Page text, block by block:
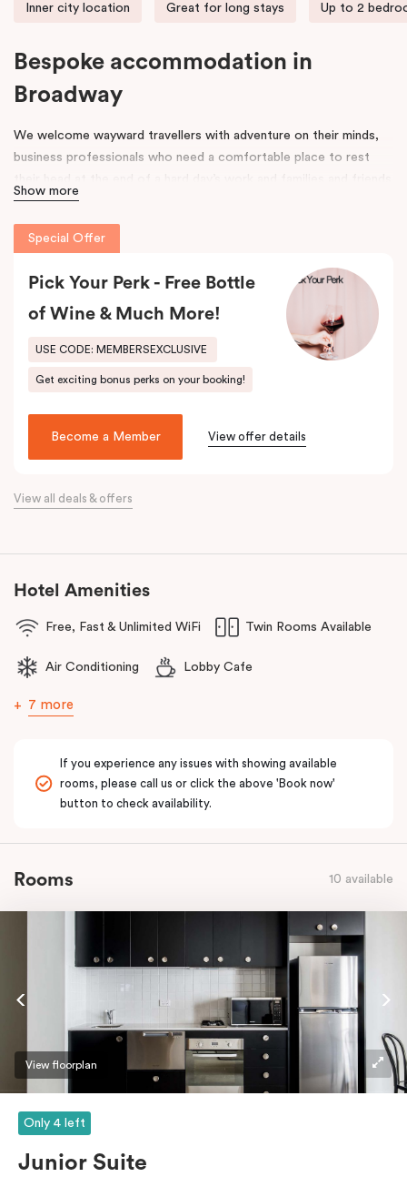
Inner city location Great for long stays Up to 2
Bespoke accommodation in
Broadway
We welcome wayward travellers with adventure on their minds,
business professionals who need a comfortable place to rest
that need space to spread out, unpack and relax. Our door is
open to all.
Mountain Street. It was a space where hard-working people built,
made and created. Workers came and went, and its strong
framework was a space for many an industry, including an old
leather tannery.
As the years went on, the area around it began to evolve. Change
With a nod to the past through its exposed industrial features,
traveller with innovative and stylish design and loft-inspired living.
Show more
Special Offer
Pick Your Perk - Free Bottle
of Wine & Much More!
USE CODE: MEMBERSEXCLUSIVE
Get exciting bonus perks on your booking!
Become a Member View offer details
View all deals & offers
Hotel Amenities
Free, Fast & Unlimited WiFi Twin Rooms Available
Air Conditioning Lobby Cafe
7 more
If you experience any issues with showing available
rooms, please call us or click the above 'Book now'
button to check availability.
Rooms 10 available
View floorplan
Only 4 left
Junior Suite